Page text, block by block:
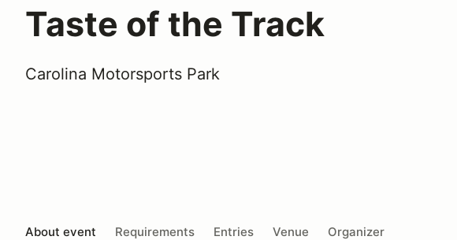
Taste of the Track
Carolina Motorsports Park
About event Requirements Entries Venue Organizer